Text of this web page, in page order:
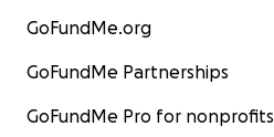
GoFundMe.org
GoFundMe Partnerships
GoFundMe Pro for nonprofits